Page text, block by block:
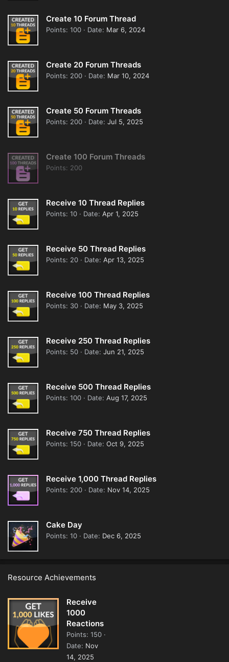
Create 10 Forum Thread
Points 100 Date Mar 6, 2024
Create 20 Forum Threads
Points 200 Date Mar 10, 2024
Create 50 Forum Threads
Points 200 Date Jul 5, 2025
Create 100 Forum Threads
Points 200
Receive 10 Thread Replies
Points 10 Date Apr 1, 2025
Receive 50 Thread Replies
Points 20 Date Apr 13, 2025
Receive 100 Thread Replies
Points 30 Date May 3, 2025
Receive 250 Thread Replies
Points 50 Date Jun 21, 2025
Receive 500 Thread Replies
Points 100 Date Aug 17, 2025
Receive 750 Thread Replies
Points 150 Date Oct 9, 2025
Receive 1,000 Thread Replies
Points 200 Date Nov 14, 2025
Cake Day
Points 10 Date Dec 6, 2025
Resource Achievements
Receive
1000
Reactions
Points 150
Date
Nov
14, 2025